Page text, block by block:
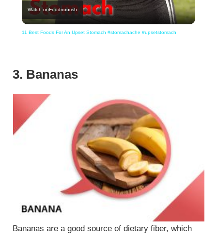
Video
Watch onFoodnourish
11 Best Foods For An Upset Stomach #stomachache #upsetstomach
3. Bananas
Bananas are a good source of dietary fiber, which